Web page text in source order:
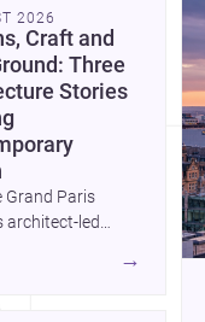
2026
Craft and
Three
Stories
Grand Paris
architect-led
a study of
→